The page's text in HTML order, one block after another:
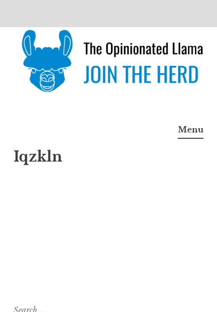
content
The Opinionated Llama
Menu
Iqzkln
Search